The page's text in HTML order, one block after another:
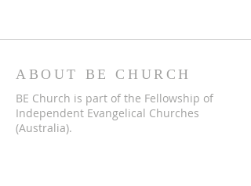
ABOUT BE CHURCH
BE Church is part of the Fellowship of
Independent Evangelical Churches
(Australia).